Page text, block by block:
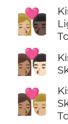
👩🏼‍❤️‍💋‍👨🏿
👩🏽‍❤️‍💋‍👨🏻
👩🏽‍❤️‍💋‍👨🏼